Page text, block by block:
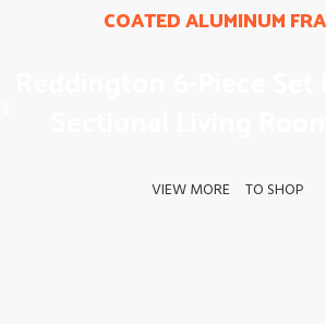
COATED ALUMINUM
VIEW MORE TO SHOP